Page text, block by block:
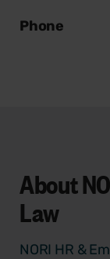
Phone
About
Law
NORI HR &